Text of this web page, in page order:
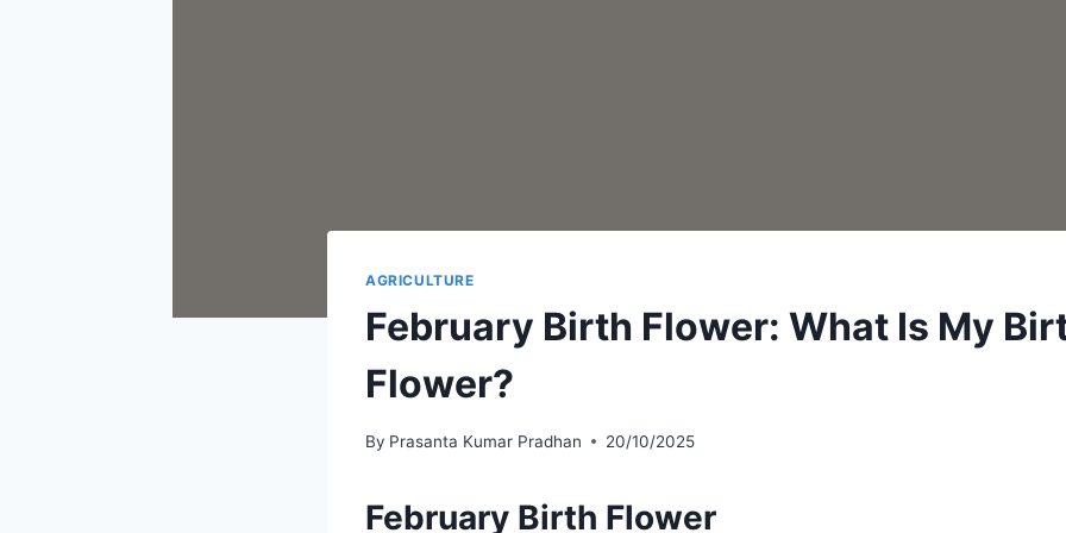
AGRICULTURE
February Birth Flower: What Is My
Flower?
By Prasanta Kumar Pradhan 20/10/2025
February Birth Flower